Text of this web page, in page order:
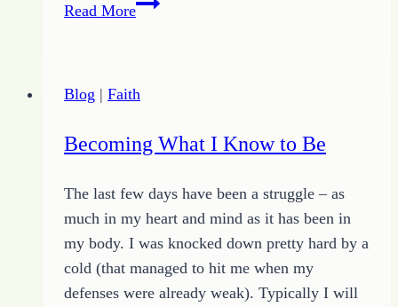
Read More
Blog | Faith
Becoming What I Know to Be
The last few days have been a struggle – as
much in my heart and mind as it has been in
my body. I was knocked down pretty hard by a
cold (that managed to hit me when my
defenses were already weak). Typically I will